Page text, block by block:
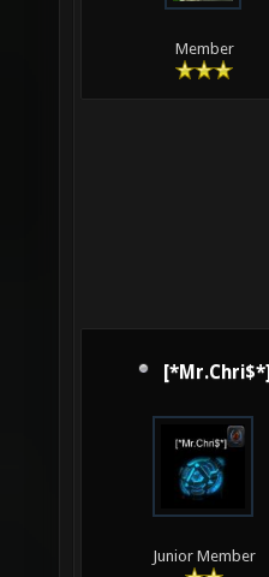
Member
[*Mr.Chri$*]
Junior Member